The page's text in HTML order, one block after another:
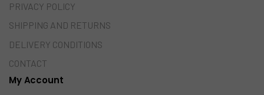
PRIVACY POLICY
SHIPPING AND RETURNS
DELIVERY CONDITIONS
CONTACT
My Account